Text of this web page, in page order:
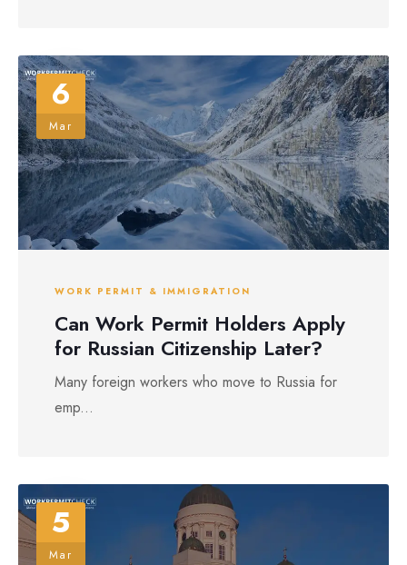
6
Mar
WORK PERMIT & IMMIGRATION
Can Work Permit Holders Apply
for Russian Citizenship Later?
Many foreign workers who move to Russia for
emp...
5
Mar